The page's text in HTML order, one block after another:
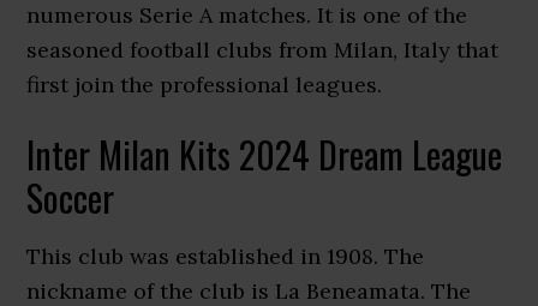
numerous Serie A matches. It is one of the
seasoned football clubs from Milan, Italy that
first join the professional leagues.
Inter Milan Kits 2024 Dream League
Soccer
This club was established in 1908. The
nickname of the club is La Beneamata. The